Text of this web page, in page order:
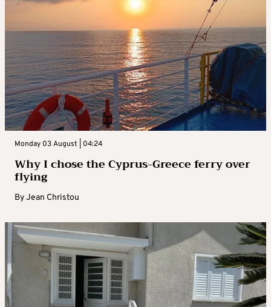
Monday 03 August | 04:24
Why I chose the Cyprus-Greece ferry over
flying
ByJean Christou